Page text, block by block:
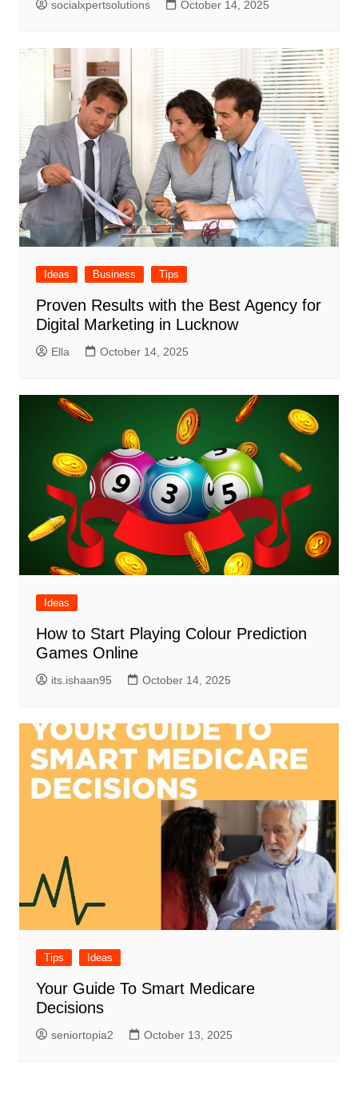
socialxpertsolutions October 14, 2025
Ideas Business Tips
Proven Results with the Best Agency for
Digital Marketing in Lucknow
Ella October 14, 2025
Ideas
How to Start Playing Colour Prediction
Games Online
its.ishaan95 October 14, 2025
Tips Ideas
Your Guide To Smart Medicare
Decisions
seniortopia2 October 13, 2025